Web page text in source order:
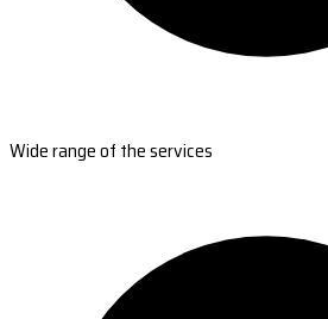
Wide range of the services